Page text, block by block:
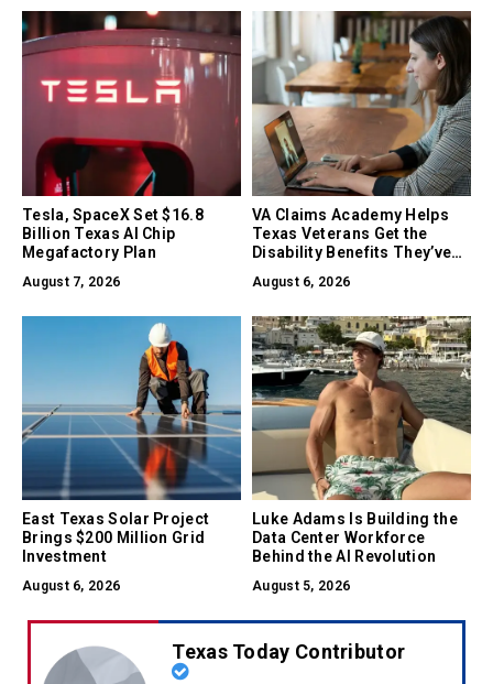
Tesla, SpaceX Set $16.8
Billion Texas AI Chip
Megafactory Plan
August 7, 2026
VA Claims Academy Helps
Texas Veterans Get the
Disability Benefits They’ve
August 6, 2026
East Texas Solar Project
Brings $200 Million Grid
Investment
August 6, 2026
Luke Adams Is Building the
Data Center Workforce
Behind the AI Revolution
August 5, 2026
Texas Today Contributor